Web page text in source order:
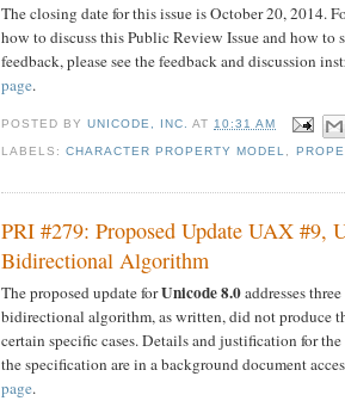
The closing date for this issue is October 20, 2014.
how to discuss this Public Review Issue and how to
feedback, please see the feedback and discussion
page.
POSTED BYUNICODE, INC. AT10:31 AM
LABELS:CHARACTER PROPERTY MODEL
PRI #279: Proposed Update UAX #9,
Bidirectional Algorithm
The proposed update forUnicode 8.0addresses
bidirectional algorithm, as written, did not produce
certain specific cases. Details and justification for
the specification are in a background document
page.